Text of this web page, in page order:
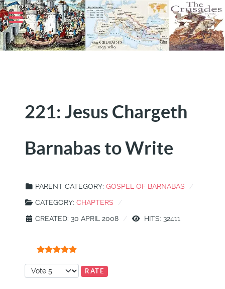
221: Jesus Chargeth
Barnabas to Write
PARENT CATEGORY: GOSPEL OF BARNABAS
CATEGORY: CHAPTERS
CREATED: 30 APRIL 2008
HITS: 32411
Please Rate